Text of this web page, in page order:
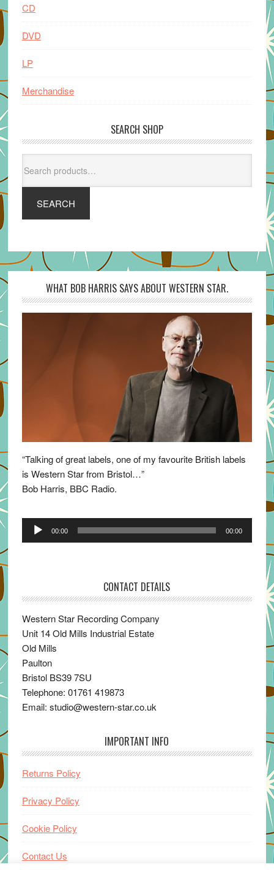
CD
DVD
LP
Merchandise
SEARCH SHOP
for:
SEARCH
WHAT BOB HARRIS SAYS ABOUT WESTERN STAR.
“Talking of great labels, one of my favourite British labels
is Western Star from Bristol…”
Bob Harris, BBC Radio.
Audio
Player
00:00 00:00
CONTACT DETAILS
Western Star Recording Company
Unit 14 Old Mills Industrial Estate
Old Mills
Paulton
Bristol BS39 7SU
Telephone: 01761 419873
Email: studio@western-star.co.uk
IMPORTANT INFO
Returns Policy
Privacy Policy
Cookie Policy
Contact Us